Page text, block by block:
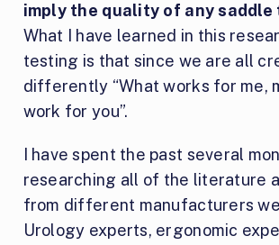
imply the quality of any saddle
What I have learned in this
testing is that since we are all
differently “What works for me,
work for you”.
I have spent the past several
researching all of the literature
from different manufacturers
Urology experts, ergonomic